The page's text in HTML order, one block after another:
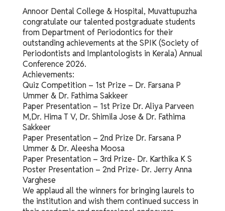
Annoor Dental College & Hospital, Muvattupuzha
congratulate our talented postgraduate students
from Department of Periodontics for their
outstanding achievements at the SPIK (Society of
Periodontists and Implantologists in Kerala) Annual
Conference 2026.
Achievements:
Quiz Competition – 1st Prize – Dr. Farsana P
Ummer & Dr. Fathima Sakkeer
Paper Presentation – 1st Prize Dr. Aliya Parveen
M,Dr. Hima T V, Dr. Shimila Jose & Dr. Fathima
Sakkeer
Paper Presentation – 2nd Prize Dr. Farsana P
Ummer & Dr. Aleesha Moosa
Paper Presentation – 3rd Prize- Dr. Karthika K S
Poster Presentation – 2nd Prize- Dr. Jerry Anna
Varghese
We applaud all the winners for bringing laurels to
the institution and wish them continued success in